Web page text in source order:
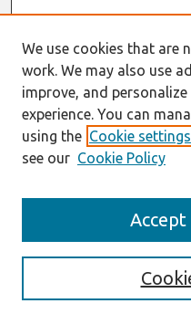
AIS VCS 2021 Register Here
Search
Enter search terms:
We use cookies that are
work. We may also use
improve, and
experience. You can
using the Cookie settings
see our Cookie Policy
Accept